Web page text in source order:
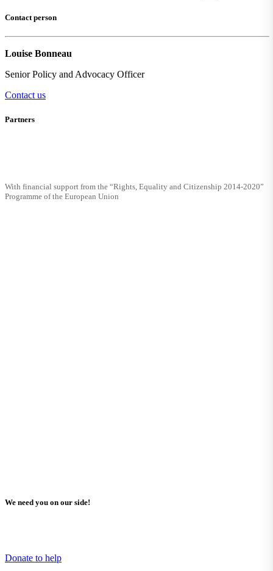
Contact person
Louise Bonneau
Senior Policy and Advocacy Officer
Contact us
Partners
With financial support from the “Rights, Equality and Citizenship 2014-2020”
Programme of the European Union
We need you on our side!
Donate to help